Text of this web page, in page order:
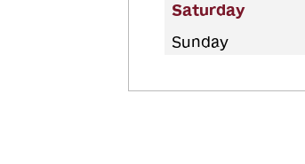
Saturday
Sunday